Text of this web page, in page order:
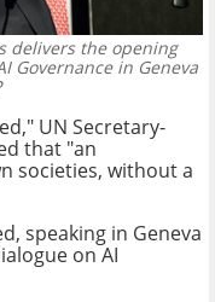
delivers the opening
Governance in Geneva
UN Secretary-
that "an
societies, without a
speaking in Geneva
on AI